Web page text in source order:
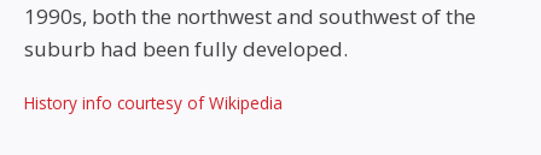
1990s, both the northwest and southwest of the
suburb had been fully developed.
History info courtesy of Wikipedia